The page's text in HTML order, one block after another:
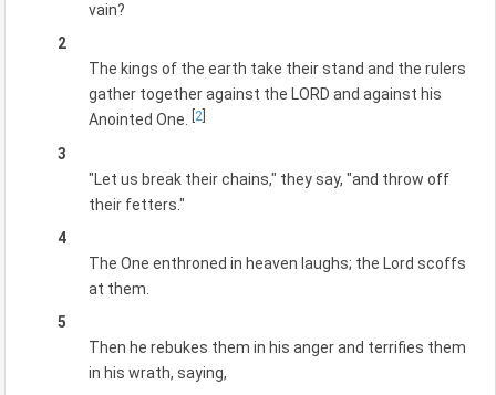
vain?
2
The kings of the earth take their stand and the rulers
gather together against the LORD and against his
Anointed One. 2
3
"Let us break their chains," they say, "and throw off
their fetters."
4
The One enthroned in heaven laughs; the Lord scoffs
at them.
5
Then he rebukes them in his anger and terrifies them
in his wrath, saying,